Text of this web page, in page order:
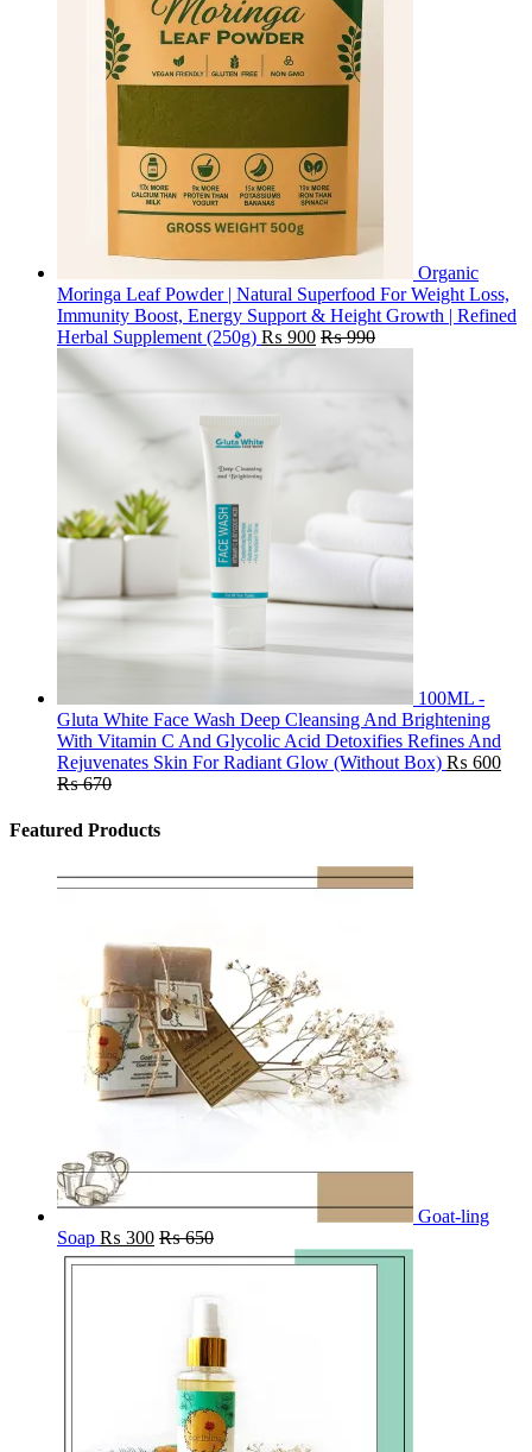
Organic
Moringa Leaf Powder | Natural Superfood For Weight Loss,
Immunity Boost, Energy Support & Height Growth | Refined
Herbal Supplement (250g) ₨ 900 ₨990
100ML -
Gluta White Face Wash Deep Cleansing And Brightening
With Vitamin C And Glycolic Acid Detoxifies Refines And
Rejuvenates Skin For Radiant Glow (Without Box) ₨ 600
₨670
Featured Products
Goat-ling
Soap ₨ 300 ₨650